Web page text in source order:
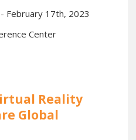
February 17th, 2023
Center
Reality
Global